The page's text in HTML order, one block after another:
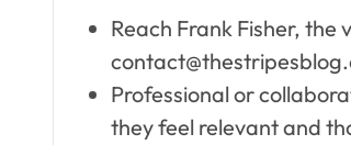
Reach Frank Fisher, the
Professional or
they feel relevant and